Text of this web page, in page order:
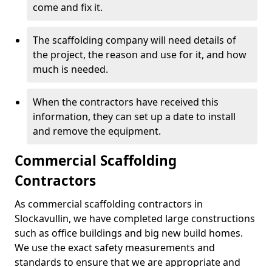
come and fix it.
The scaffolding company will need details of
the project, the reason and use for it, and how
much is needed.
When the contractors have received this
information, they can set up a date to install
and remove the equipment.
Commercial Scaffolding
Contractors
As commercial scaffolding contractors in
Slockavullin, we have completed large constructions
such as office buildings and big new build homes.
We use the exact safety measurements and
standards to ensure that we are appropriate and